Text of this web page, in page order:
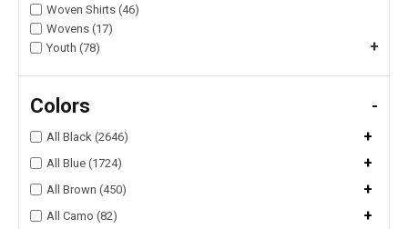
Woven Shirts (46)
Wovens (17)
Youth (78)
+
Colors -
All Black (2646) +
All Blue (1724) +
All Brown (450) +
All Camo (82) +